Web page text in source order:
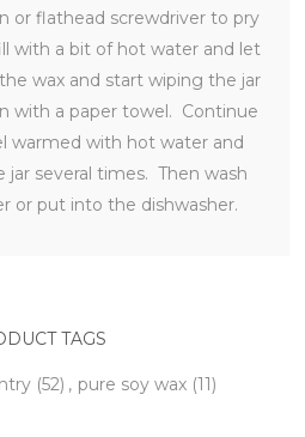
or flathead screwdriver to pry
with a bit of hot water and let
wax and start wiping the jar
with a paper towel. Continue
warmed with hot water and
several times. Then wash
or put into the dishwasher.
TAGS
(52) , pure soy wax (11)